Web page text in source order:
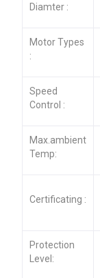
Diamter :
Motor Types
:
Speed
Control :
Max.ambient
Temp:
Certificating :
Protection
Level: